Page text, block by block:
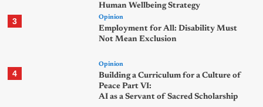
Human Wellbeing Strategy
3 Opinion
Employment for All: Disability Must
Not Mean Exclusion
4
Opinion
Building a Curriculum for a Culture of
Peace Part VI:
AI as a Servant of Sacred Scholarship